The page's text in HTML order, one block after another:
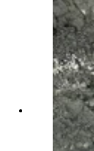
J.P.
and
the Nail
Daily)